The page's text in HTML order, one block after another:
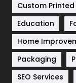
Solar Energy
Sports
Technical
Technology
Custom Printed
Education
Home
Packaging
SEO Services